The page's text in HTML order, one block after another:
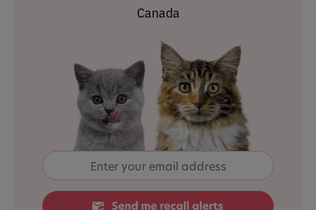
Canada